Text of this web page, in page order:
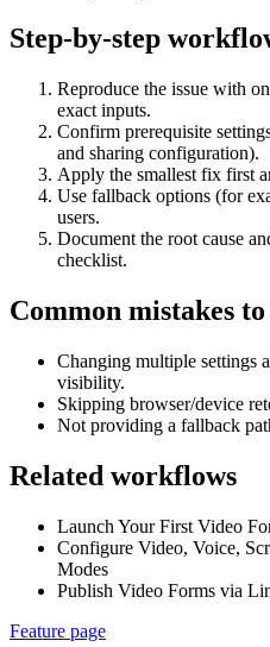
Step-by-step
Reproduce the issue with
exact inputs.
Confirm prerequisite
and sharing configuration).
Apply the smallest fix first
Use fallback options (for
users.
Document the root cause
checklist.
Common mistakes
Changing multiple settings
visibility.
Skipping browser/device
Not providing a fallback
Related workflows
Launch Your First Video
Configure Video, Voice,
Modes
Publish Video Forms via
Feature page